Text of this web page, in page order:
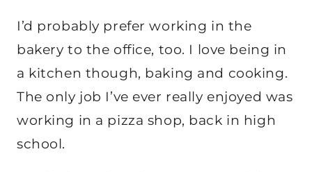
I’d probably prefer working in the
bakery to the office, too. I love being in
a kitchen though, baking and cooking.
The only job I’ve ever really enjoyed was
working in a pizza shop, back in high
school.